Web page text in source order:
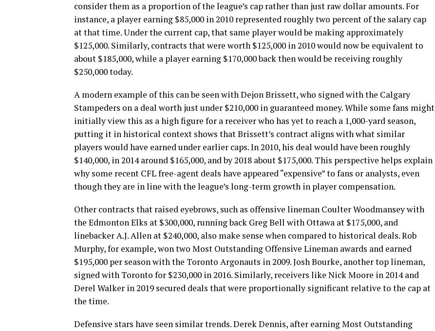
consider them as a proportion of the league’s cap rather than just raw dollar amounts. For
instance, a player earning $85,000 in 2010 represented roughly two percent of the salary cap
at that time. Under the current cap, that same player would be making approximately
$125,000. Similarly, contracts that were worth $125,000 in 2010 would now be equivalent to
about $185,000, while a player earning $170,000 back then would be receiving roughly
$250,000 today.
A modern example of this can be seen with Dejon Brissett, who signed with the Calgary
Stampeders on a deal worth just under $210,000 in guaranteed money. While some fans might
initially view this as a high figure for a receiver who has yet to reach a 1,000-yard season,
putting it in historical context shows that Brissett’s contract aligns with what similar
players would have earned under earlier caps. In 2010, his deal would have been roughly
$140,000, in 2014 around $165,000, and by 2018 about $175,000. This perspective helps explain
why some recent CFL free-agent deals have appeared “expensive” to fans or analysts, even
though they are in line with the league’s long-term growth in player compensation.
Other contracts that raised eyebrows, such as offensive lineman Coulter Woodmansey with
the Edmonton Elks at $300,000, running back Greg Bell with Ottawa at $175,000, and
linebacker A.J. Allen at $240,000, also make sense when compared to historical deals. Rob
Murphy, for example, won two Most Outstanding Offensive Lineman awards and earned
$195,000 per season with the Toronto Argonauts in 2009. Josh Bourke, another top lineman,
signed with Toronto for $230,000 in 2016. Similarly, receivers like Nick Moore in 2014 and
Derel Walker in 2019 secured deals that were proportionally significant relative to the cap at
the time.
Defensive stars have seen similar trends. Derek Dennis, after earning Most Outstanding